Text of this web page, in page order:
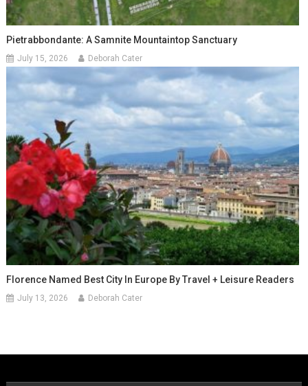
Pietrabbondante: A Samnite Mountaintop Sanctuary
July 15, 2026 Deborah Cater
Florence Named Best City In Europe By Travel + Leisure Readers
July 13, 2026 Deborah Cater